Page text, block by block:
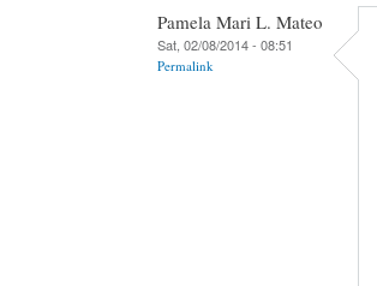
Pamela Mari L. Mateo
Sat, 02/08/2014 - 08:51
Permalink